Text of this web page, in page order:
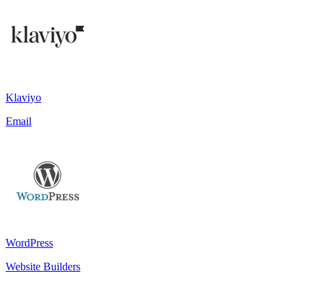
Klaviyo
Email
WordPress
Website Builders